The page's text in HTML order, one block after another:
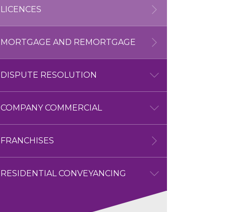
LICENCES
MORTGAGE AND REMORTGAGE
DISPUTE RESOLUTION
DISPUTE RESOLUTION
COMPANY COMMERCIAL
COMPANY COMMERCIAL
FRANCHISES
RESIDENTIAL CONVEYANCING
RESIDENTIAL CONVEYANCING